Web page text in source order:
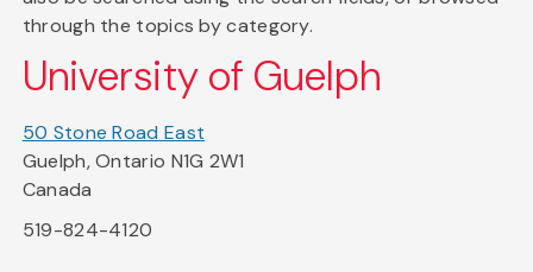
through the topics by category.
University of Guelph
50 Stone Road East
Guelph, Ontario N1G 2W1
Canada
519-824-4120